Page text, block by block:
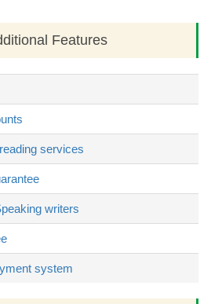
Features
services
writers
system